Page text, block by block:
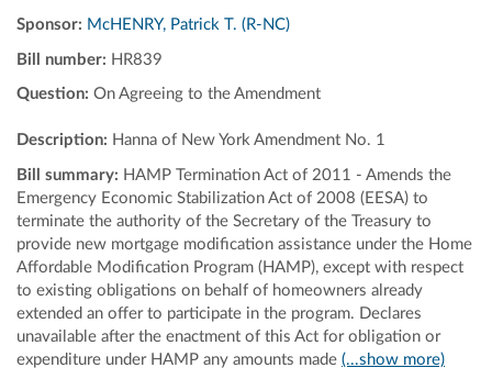
Sponsor: McHENRY, Patrick T. (R-NC)
Bill number: HR839
Question: On Agreeing to the Amendment
Description: Hanna of New York Amendment No. 1
Bill summary: HAMP Termination Act of 2011 - Amends the
Emergency Economic Stabilization Act of 2008 (EESA) to
terminate the authority of the Secretary of the Treasury to
provide new mortgage modification assistance under the Home
Affordable Modification Program (HAMP), except with respect
to existing obligations on behalf of homeowners already
extended an offer to participate in the program. Declares
unavailable after the enactment of this Act for obligation or
expenditure under HAMP any amounts made (...show more)